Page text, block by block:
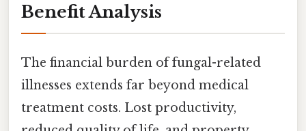
Benefit Analysis
The financial burden of fungal-related
illnesses extends far beyond medical
treatment costs. Lost productivity,